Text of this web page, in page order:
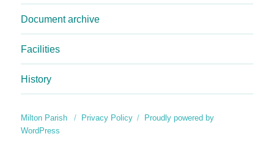
Document archive
Facilities
History
Milton Parish Privacy Policy
Proudly powered by
WordPress